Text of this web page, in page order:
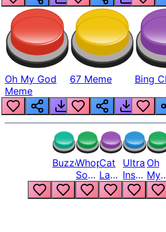
Oh My God
Meme
67 Meme Bing
BuzzerWhopper
Song
But
Louder
Cat
Laugh
Meme
1
Ultra
Instinct
6
Oh
My
God
Bro